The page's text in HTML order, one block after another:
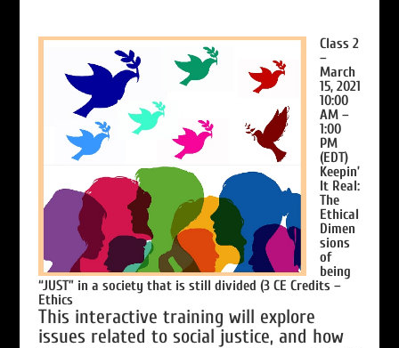
Class 2
–
March
15, 2021
10:00
AM –
1:00
PM
(EDT)
Keepin’
It Real:
The
Ethical
Dimen
sions
of
being
“JUST” in a society that is still divided (3 CE Credits –
Ethics
This interactive training will explore
issues related to social justice, and how